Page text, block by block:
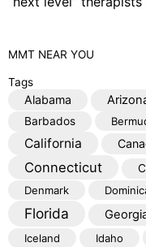
MMT NEAR YOU
Tags
Alabama
Barbados
California
Connecticut
Denmark
Florida
Iceland
Idaho